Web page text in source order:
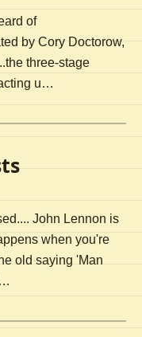
of
by Cory Doctorow,
three-stage
u…
John Lennon is
when you're
old saying 'Man